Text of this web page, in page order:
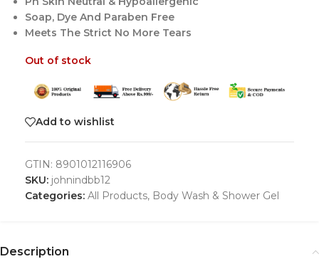
Soap, Dye And Paraben Free
Meets The Strict No More Tears
Out of stock
Add to wishlist
GTIN: 8901012116906
SKU: johnindbb12
Categories: All Products, Body Wash & Shower Gel
Description